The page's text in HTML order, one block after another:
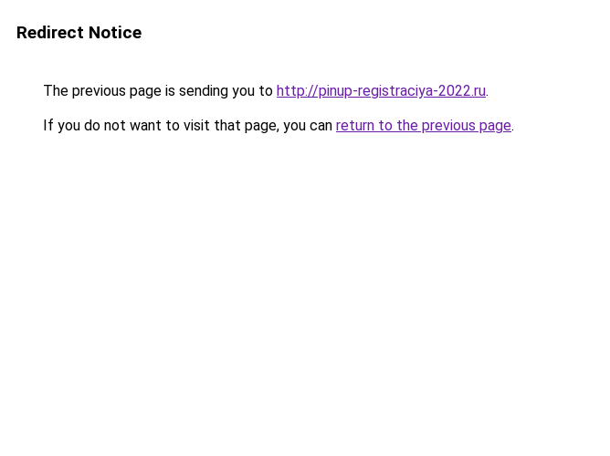
Redirect Notice
The previous page is sending you to http://pinup-registraciya-2022.ru.
If you do not want to visit that page, you can return to the previous page.